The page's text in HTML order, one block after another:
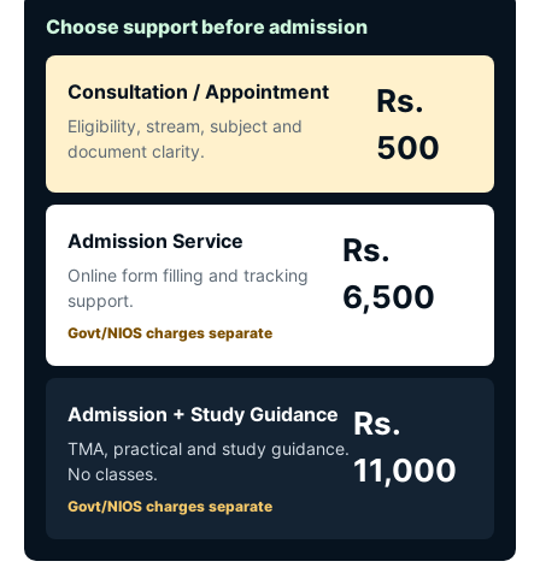
Choose support before admission
Consultation / Appointment
Eligibility, stream, subject and
document clarity.
Rs.
500
Admission Service
Online form filling and tracking
support.
Govt/NIOS charges separate
Rs.
6,500
Admission + Study Guidance
TMA, practical and study guidance.
No classes.
Govt/NIOS charges separate
Rs.
11,000